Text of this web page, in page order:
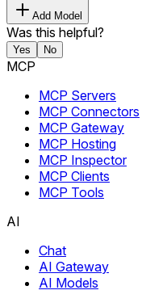
Add Model
Was this helpful?
Yes No
MCP
MCP Servers
MCP Connectors
MCP Gateway
MCP Hosting
MCP Inspector
MCP Clients
MCP Tools
AI
Chat
AI Gateway
AI Models